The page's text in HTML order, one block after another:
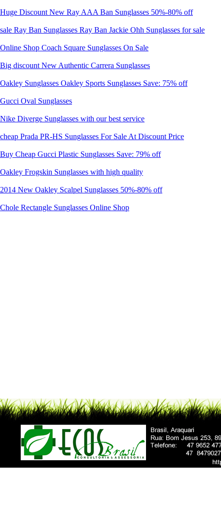
Huge Discount New Ray AAA Ban Sunglasses 50%-80% off
sale Ray Ban Sunglasses Ray Ban Jackie Ohh Sunglasses for sale
Online Shop Coach Square Sunglasses On Sale
Big discount New Authentic Carrera Sunglasses
Oakley Sunglasses Oakley Sports Sunglasses Save: 75% off
Gucci Oval Sunglasses
Nike Diverge Sunglasses with our best service
cheap Prada PR-HS Sunglasses For Sale At Discount Price
Buy Cheap Gucci Plastic Sunglasses Save: 79% off
Oakley Frogskin Sunglasses with high quality
2014 New Oakley Scalpel Sunglasses 50%-80% off
Chole Rectangle Sunglasses Online Shop